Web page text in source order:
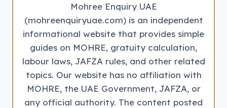
Mohree Enquiry UAE
(mohreenquiryuae.com) is an independent
informational website that provides simple
guides on MOHRE, gratuity calculation,
labour laws, JAFZA rules, and other related
topics. Our website has no affiliation with
MOHRE, the UAE Government, JAFZA, or
any official authority. The content posted